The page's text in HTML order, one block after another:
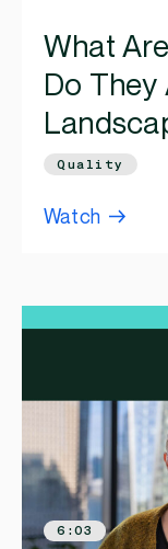
What
Do
Quality
Watch
6:03